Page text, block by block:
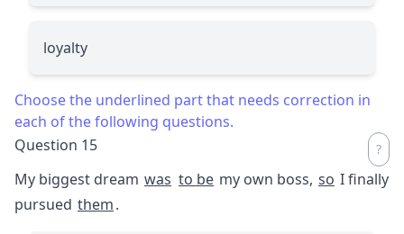
loyalty
Choose the underlined part that needs correction in
each of the following questions.
Question 15
My biggest dream was to be my own boss, so I finally
pursued them.